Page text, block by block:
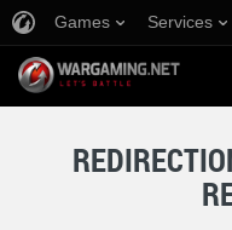
Games Services